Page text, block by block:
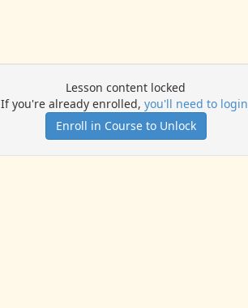
Lesson content locked
If you're already enrolled, you'll need to login
Enroll in Course to Unlock